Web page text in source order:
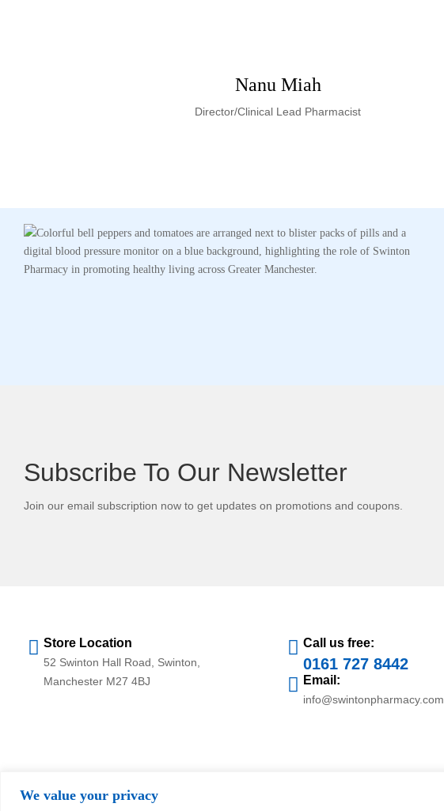
We value your privacy
Nanu Miah
Director/clinical Lead Pharmacist
Subscribe To Our Newsletter
Join our email subscription now to get updates on promotions and coupons.
Store Location
52 Swinton Hall Road, Swinton,
Manchester M27 4BJ
Call us free:
0161 727 8442
Email:
info@swintonpharmacy.com